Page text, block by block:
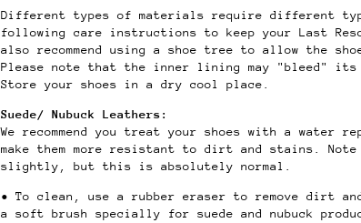
Different types of materials require different
following care instructions to keep your Last
also recommend using a shoe tree to allow the
Please note that the inner lining may "bleed"
Store your shoes in a dry cool place.
Suede/ Nubuck Leathers:
We recommend you treat your shoes with a
make them more resistant to dirt and stains.
slightly, but this is absolutely normal.
• To clean, use a rubber eraser to remove dirt
a soft brush specially for suede and nubuck